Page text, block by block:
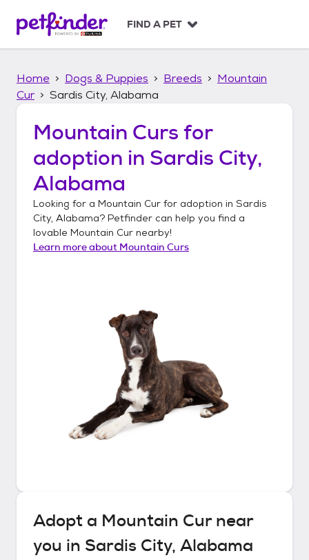
p
FIND A PET
Home Dogs & Puppies Breeds
Mountain
Cur
Sardis City, Alabama
Mountain Curs for
adoption in Sardis City,
Alabama
Looking for a Mountain Cur for adoption in Sardis
City, Alabama? Petfinder can help you find a
lovable Mountain Cur nearby!
Learn more about Mountain Curs
Adopt a Mountain Curnear
you in Sardis City, Alabama